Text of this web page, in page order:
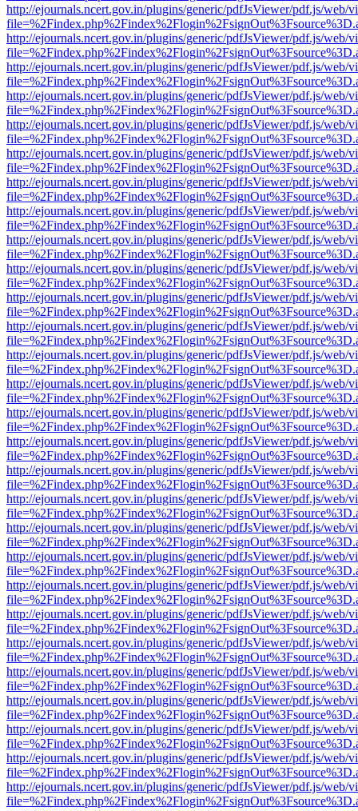
http://ejournals.ncert.gov.in/plugins/generic/pdfJsViewer/pdf.js/web/
http://ejournals.ncert.gov.in/plugins/generic/pdfJsViewer/pdf.js/web/
http://ejournals.ncert.gov.in/plugins/generic/pdfJsViewer/pdf.js/web/
http://ejournals.ncert.gov.in/plugins/generic/pdfJsViewer/pdf.js/web/
http://ejournals.ncert.gov.in/plugins/generic/pdfJsViewer/pdf.js/web/
http://ejournals.ncert.gov.in/plugins/generic/pdfJsViewer/pdf.js/web/
http://ejournals.ncert.gov.in/plugins/generic/pdfJsViewer/pdf.js/web/
http://ejournals.ncert.gov.in/plugins/generic/pdfJsViewer/pdf.js/web/
http://ejournals.ncert.gov.in/plugins/generic/pdfJsViewer/pdf.js/web/
http://ejournals.ncert.gov.in/plugins/generic/pdfJsViewer/pdf.js/web/
http://ejournals.ncert.gov.in/plugins/generic/pdfJsViewer/pdf.js/web/
http://ejournals.ncert.gov.in/plugins/generic/pdfJsViewer/pdf.js/web/
http://ejournals.ncert.gov.in/plugins/generic/pdfJsViewer/pdf.js/web/
http://ejournals.ncert.gov.in/plugins/generic/pdfJsViewer/pdf.js/web/
http://ejournals.ncert.gov.in/plugins/generic/pdfJsViewer/pdf.js/web/
http://ejournals.ncert.gov.in/plugins/generic/pdfJsViewer/pdf.js/web/
http://ejournals.ncert.gov.in/plugins/generic/pdfJsViewer/pdf.js/web/
http://ejournals.ncert.gov.in/plugins/generic/pdfJsViewer/pdf.js/web/
http://ejournals.ncert.gov.in/plugins/generic/pdfJsViewer/pdf.js/web/
http://ejournals.ncert.gov.in/plugins/generic/pdfJsViewer/pdf.js/web/
http://ejournals.ncert.gov.in/plugins/generic/pdfJsViewer/pdf.js/web/
http://ejournals.ncert.gov.in/plugins/generic/pdfJsViewer/pdf.js/web/
http://ejournals.ncert.gov.in/plugins/generic/pdfJsViewer/pdf.js/web/
http://ejournals.ncert.gov.in/plugins/generic/pdfJsViewer/pdf.js/web/
http://ejournals.ncert.gov.in/plugins/generic/pdfJsViewer/pdf.js/web/
http://ejournals.ncert.gov.in/plugins/generic/pdfJsViewer/pdf.js/web/
http://ejournals.ncert.gov.in/plugins/generic/pdfJsViewer/pdf.js/web/
http://ejournals.ncert.gov.in/plugins/generic/pdfJsViewer/pdf.js/web/